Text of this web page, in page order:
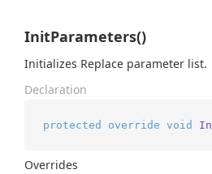
InitParameters()
Initializes Replace parameter list.
Declaration
protected override void
Overrides